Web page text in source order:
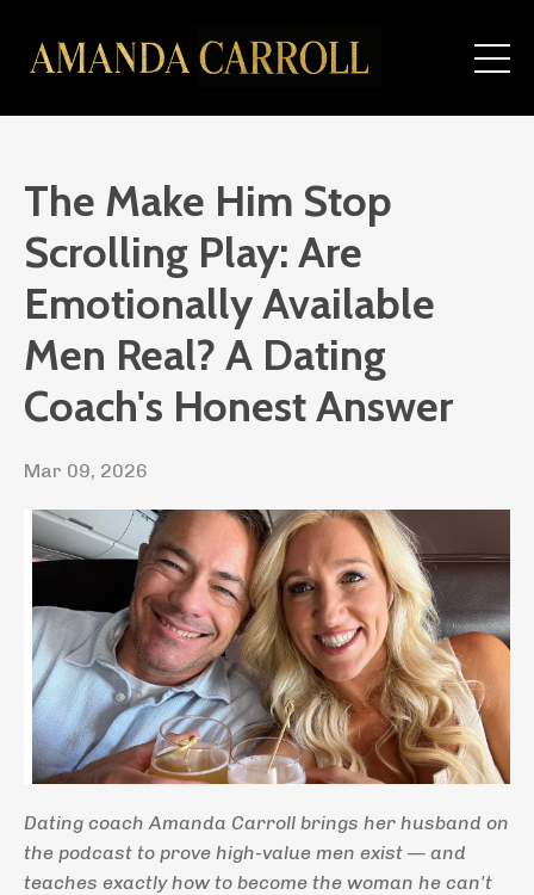
The Make Him Stop
Scrolling Play: Are
Emotionally Available
Men Real? A Dating
Coach's Honest Answer
Mar 09, 2026
Dating coach Amanda Carroll brings her husband on
the podcast to prove high-value men exist — and
teaches exactly how to become the woman he can't